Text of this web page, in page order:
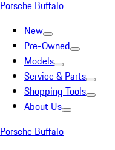
Porsche Buffalo
New
Pre-Owned
Models
Service & Parts
Shopping Tools
About Us
Porsche Buffalo